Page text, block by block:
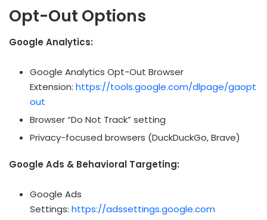
Opt-Out Options
Google Analytics:
Google Analytics Opt-Out Browser
Extension: https://tools.google.com/dlpage/gaopt
out
Browser “Do Not Track” setting
Privacy-focused browsers (DuckDuckGo, Brave)
Google Ads & Behavioral Targeting:
Google Ads
Settings: https://adssettings.google.com